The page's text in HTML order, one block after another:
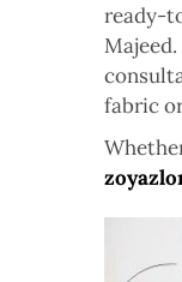
ready-
fabric